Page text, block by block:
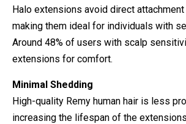
Halo extensions avoid direct
making them ideal for individuals with
Around 48% of users with scalp
extensions for comfort.
Minimal Shedding
High-quality Remy human hair is less
increasing the lifespan of the